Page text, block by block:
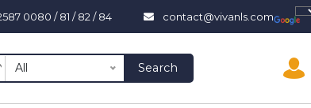
0080 / 81 / 82 / 84 contact@vivanls.com
All Search